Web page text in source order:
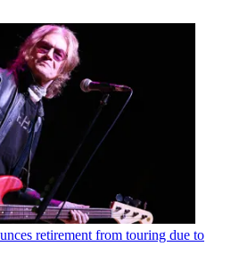
retirement from touring due to